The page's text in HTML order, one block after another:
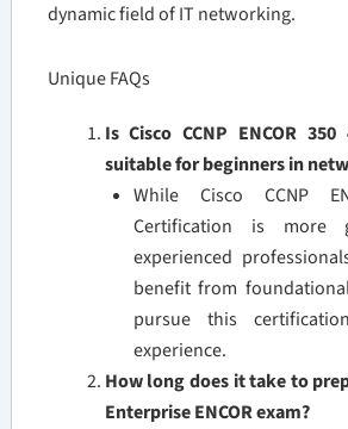
dynamic field of IT networking.
Unique FAQs
Is Cisco CCNP ENCOR
suitable for beginners in
While Cisco CCNP
Certification is more
experienced
benefit from
pursue this
experience.
How long does it take to
Enterprise ENCOR exam?